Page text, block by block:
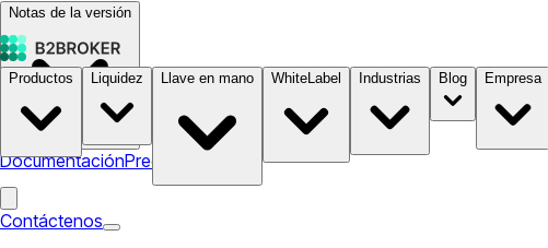
Notas de la versión
DocumentaciónPrecios
Productos Liquidez Llave en mano WhiteLabel Industrias Blog Empresa
Contáctenos